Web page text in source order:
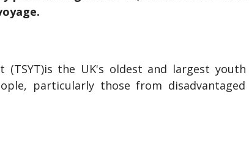
(TSYT)is the UK's oldest and largest
particularly those from